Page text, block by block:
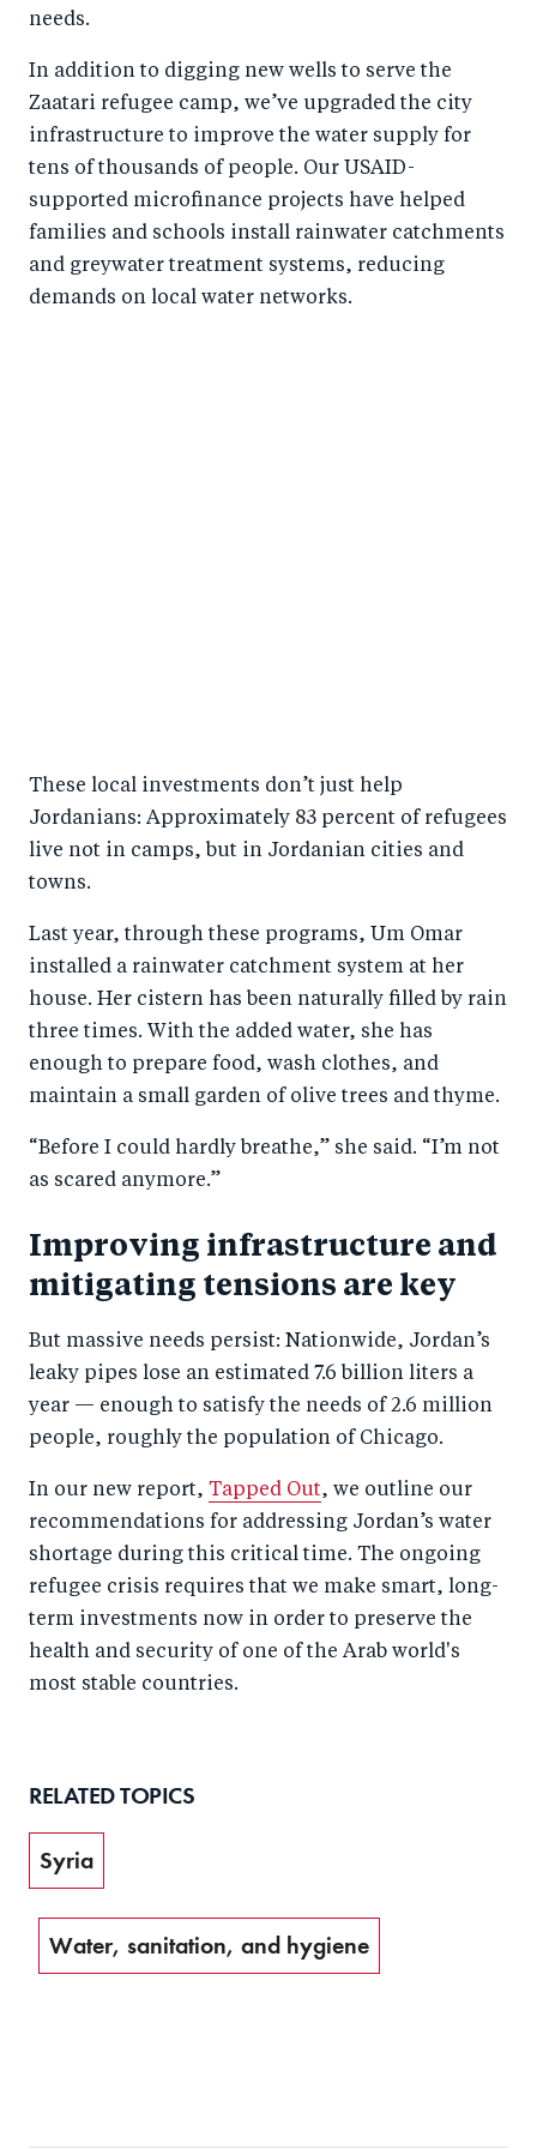
needs.
In addition to digging new wells to serve the
Zaatari refugee camp, we’ve upgraded the city
infrastructure to improve the water supply for
tens of thousands of people. Our USAID-
supported microfinance projects have helped
families and schools install rainwater catchments
and greywater treatment systems, reducing
demands on local water networks.
These local investments don’t just help
Jordanians: Approximately 83 percent of refugees
live not in camps, but in Jordanian cities and
towns.
Last year, through these programs, Um Omar
installed a rainwater catchment system at her
house. Her cistern has been naturally filled by rain
three times. With the added water, she has
enough to prepare food, wash clothes, and
maintain a small garden of olive trees and thyme.
“Before I could hardly breathe,” she said. “I’m not
as scared anymore.”
Improving infrastructure and
mitigating tensions are key
But massive needs persist: Nationwide, Jordan’s
leaky pipes lose an estimated 7.6 billion liters a
year — enough to satisfy the needs of 2.6 million
people, roughly the population of Chicago.
In our new report, Tapped Out, we outline our
recommendations for addressing Jordan’s water
shortage during this critical time. The ongoing
refugee crisis requires that we make smart, long-
term investments now in order to preserve the
health and security of one of the Arab world's
most stable countries.
RELATED TOPICS
Syria
Water, sanitation, and hygiene